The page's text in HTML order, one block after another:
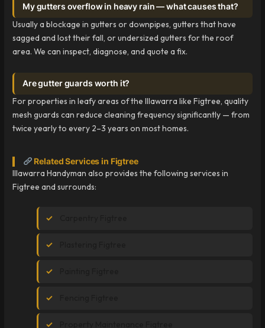
My gutters overflow in heavy rain — what causes that?
Usually a blockage in gutters or downpipes, gutters that have
sagged and lost their fall, or undersized gutters for the roof
area. We can inspect, diagnose, and quote a fix.
Are gutter guards worth it?
For properties in leafy areas of the Illawarra like Figtree, quality
mesh guards can reduce cleaning frequency significantly — from
twice yearly to every 2–3 years on most homes.
Related Services in Figtree
Illawarra Handyman also provides the following services in
Figtree and surrounds: